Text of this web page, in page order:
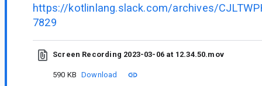
https://kotlinlang.slack.com/archives/
7829
Screen Recording 2023-03-06 at 12.34.50.mov
590 KB Download